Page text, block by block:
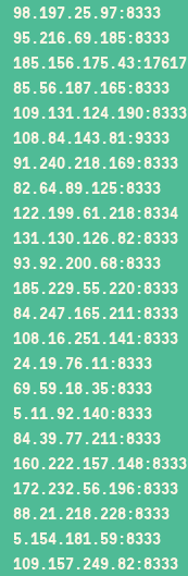
98.197.25.97:8333
95.216.69.185:8333
185.156.175.43:17617
85.56.187.165:8333
109.131.124.190:8333
108.84.143.81:9333
91.240.218.169:8333
82.64.89.125:8333
122.199.61.218:8334
131.130.126.82:8333
93.92.200.68:8333
185.229.55.220:8333
84.247.165.211:8333
108.16.251.141:8333
24.19.76.11:8333
69.59.18.35:8333
5.11.92.140:8333
84.39.77.211:8333
160.222.157.148:8333
172.232.56.196:8333
88.21.218.228:8333
5.154.181.59:8333
109.157.249.82:8333